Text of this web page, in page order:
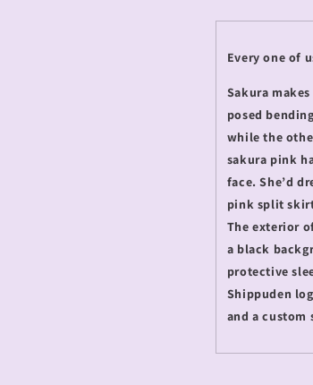
Every one of
Sakura
posed
while the
sakura pink
face. She’d
pink split
The exterior
a black
protective
Shippuden
and a